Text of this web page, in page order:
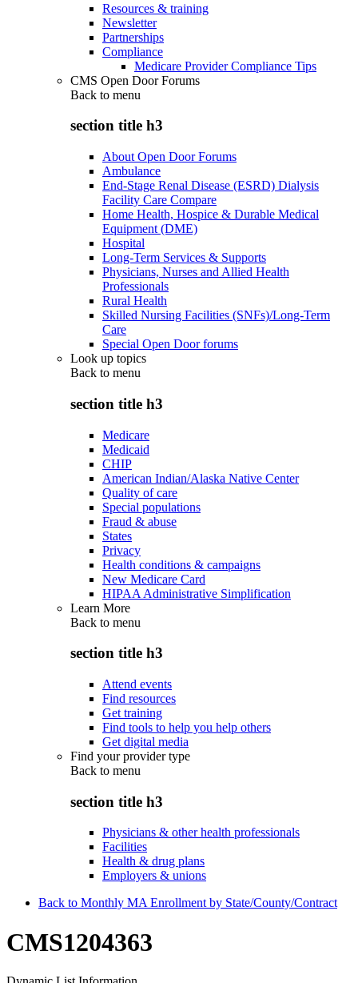
Resources & training
Newsletter
Partnerships
Compliance
Medicare Provider Compliance Tips
CMS Open Door Forums
Back to menu
section title h3
About Open Door Forums
Ambulance
End-Stage Renal Disease (ESRD) Dialysis
Facility Care Compare
Home Health, Hospice & Durable Medical
Equipment (DME)
Hospital
Long-Term Services & Supports
Physicians, Nurses and Allied Health
Professionals
Rural Health
Skilled Nursing Facilities (SNFs)/Long-Term
Care
Special Open Door forums
Look up topics
Back to menu
section title h3
Medicare
Medicaid
CHIP
American Indian/Alaska Native Center
Quality of care
Special populations
Fraud & abuse
States
Privacy
Health conditions & campaigns
New Medicare Card
HIPAA Administrative Simplification
Learn More
Back to menu
section title h3
Attend events
Find resources
Get training
Find tools to help you help others
Get digital media
Find your provider type
Back to menu
section title h3
Physicians & other health professionals
Facilities
Health & drug plans
Employers & unions
Back to Monthly MA Enrollment by State/County/Contract
CMS1204363